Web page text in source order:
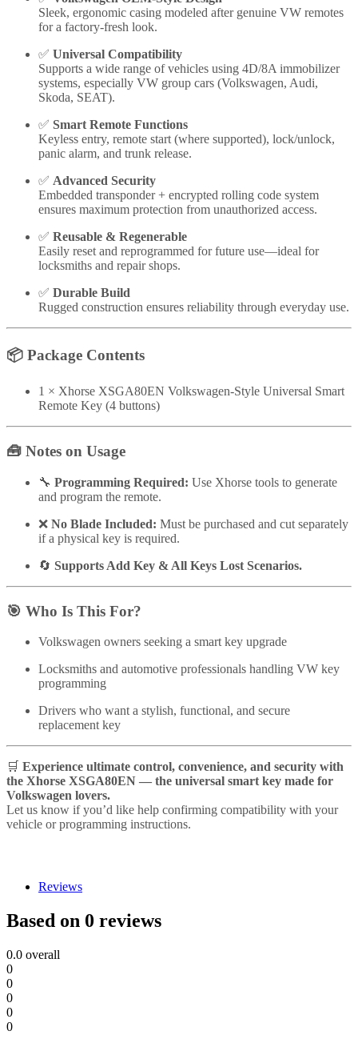
Sleek, ergonomic casing modeled after genuine VW remotes
for a factory-fresh look.
✅ Universal Compatibility
Supports a wide range of vehicles using 4D/8A immobilizer
systems, especially VW group cars (Volkswagen, Audi,
Skoda, SEAT).
✅ Smart Remote Functions
Keyless entry, remote start (where supported), lock/unlock,
panic alarm, and trunk release.
✅ Advanced Security
Embedded transponder + encrypted rolling code system
ensures maximum protection from unauthorized access.
✅ Reusable & Regenerable
Easily reset and reprogrammed for future use—ideal for
locksmiths and repair shops.
✅ Durable Build
Rugged construction ensures reliability through everyday use.
📦 Package Contents
1 × Xhorse XSGA80EN Volkswagen-Style Universal Smart
Remote Key (4 buttons)
🧰 Notes on Usage
🔧 Programming Required: Use Xhorse tools to generate
and program the remote.
❌ No Blade Included: Must be purchased and cut separately
if a physical key is required.
🔄 Supports Add Key & All Keys Lost Scenarios.
🎯 Who Is This For?
Volkswagen owners seeking a smart key upgrade
Locksmiths and automotive professionals handling VW key
programming
Drivers who want a stylish, functional, and secure
replacement key
🛒 Experience ultimate control, convenience, and security with
the Xhorse XSGA80EN — the universal smart key made for
Volkswagen lovers.
Let us know if you’d like help confirming compatibility with your
vehicle or programming instructions.
Reviews
Based on 0 reviews
0.0 overall
0
0
0
0
0